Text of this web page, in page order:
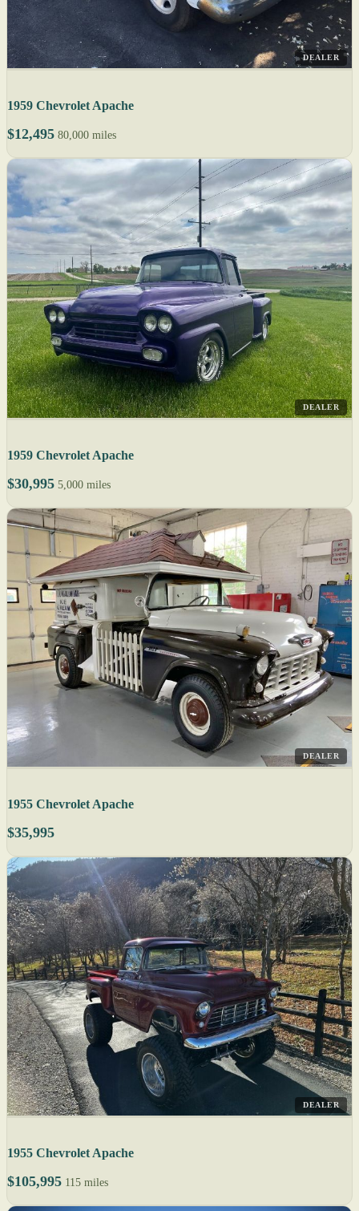
DEALER
1959 Chevrolet Apache
$12,495 80,000 miles
DEALER
1959 Chevrolet Apache
$30,995 5,000 miles
DEALER
1955 Chevrolet Apache
$35,995
DEALER
1955 Chevrolet Apache
$105,995 115 miles